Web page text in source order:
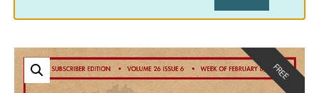
FREE